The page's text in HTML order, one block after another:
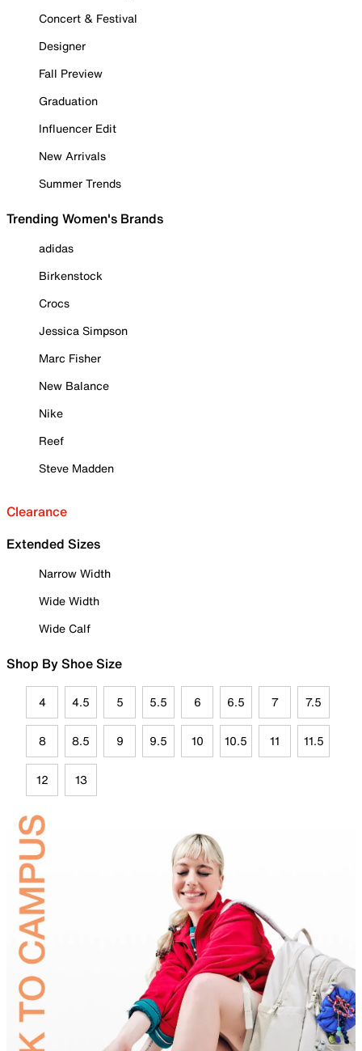
Concert & Festival
Designer
Fall Preview
Graduation
Influencer Edit
New Arrivals
Summer Trends
Trending Women's Brands
adidas
Birkenstock
Crocs
Jessica Simpson
Marc Fisher
New Balance
Nike
Reef
Steve Madden
Clearance
Extended Sizes
Narrow Width
Wide Width
Wide Calf
Shop By Shoe Size
4 4.5 5 5.5 6 6.5 7 7.5
8 8.5 9 9.5 10 10.5 11 11.5
12 13